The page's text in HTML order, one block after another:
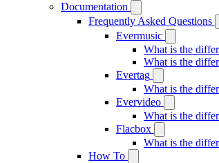
Documentation
Frequently Asked Questions
Evermusic
What is the
What is the
Evertag
What is the
Evervideo
What is the
Flacbox
What is the
How To